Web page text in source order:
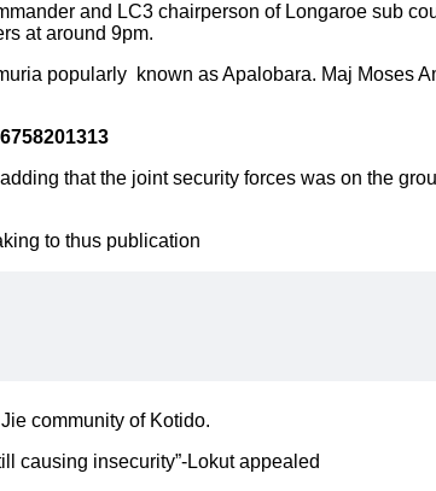
and LC3 chairperson of Longaroe sub
at around 9pm.
popularly known as Apalobara. Maj Moses
that the joint security forces was on the
to thus publication
community of Kotido.
causing insecurity”-Lokut appealed